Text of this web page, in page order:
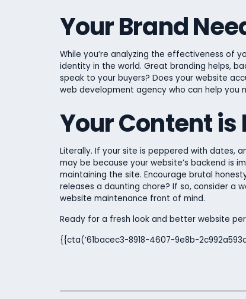
Your Brand
While you’re analyzing the effectiveness of
identity in the world. Great branding helps,
speak to your buyers? Does your website
web development agency who can help you
Your Content is
Literally. If your site is peppered with dates,
may be because your website’s backend is
maintaining the site. Encourage brutal
releases a daunting chore? If so, consider a
website maintenance front of mind.
Ready for a fresh look and better website
{{cta(’61bacec3-8918-4607-9e8b-